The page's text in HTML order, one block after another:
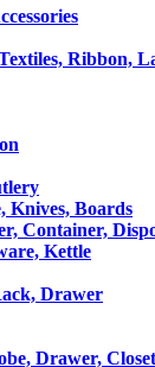
Ribbon,
Knives, Boards
Container,
Kettle
Drawer
Drawer, Closet